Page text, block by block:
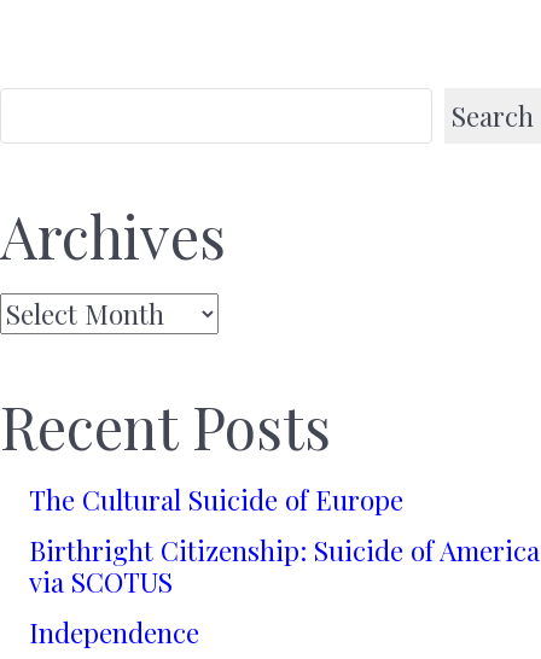
Search
Archives
Archives
Recent Posts
The Cultural Suicide of Europe
Birthright Citizenship: Suicide of America
via SCOTUS
Independence